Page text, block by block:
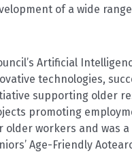
of a wide
Artificial
technologies,
supporting older
promoting
workers and was
Age-Friendly